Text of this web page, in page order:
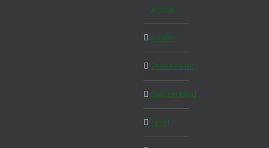
Africa
Spain
Stockholm
Switzerland
Tyrol